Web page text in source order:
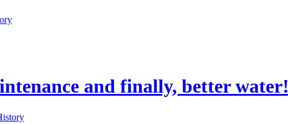
and finally, better water!